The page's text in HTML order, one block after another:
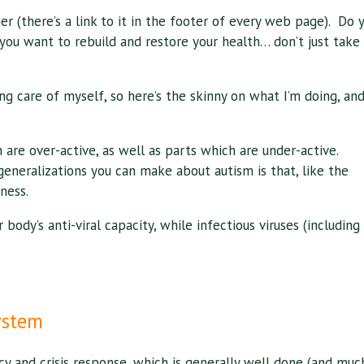
(there’s a link to it in the footer of every web page). Do
want to rebuild and restore your health… don’t just take
care of myself, so here’s the skinny on what I’m doing, and
over-active, as well as parts which are under-active.
you can make about autism is that, like the
anti-viral capacity, while infectious viruses